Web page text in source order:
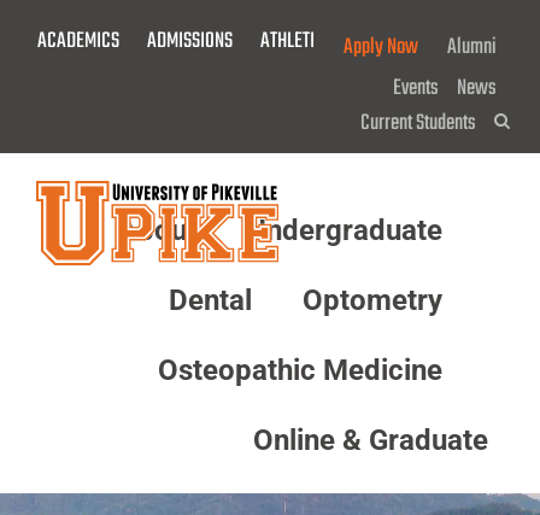
ACADEMICS ADMISSIONS ATHLETICS GIVE NOW!
Apply Now
Alumni
Events News
Current Students
About Undergraduate
Dental Optometry
Osteopathic Medicine
Online & Graduate